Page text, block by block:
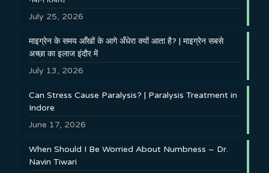
July 25, 2026
माइग्रेन के समय आँखों के आगे अँधेरा क्यों आता है? | माइग्रेन सबसे
अच्छा का इलाज इंदौर में
July 13, 2026
Can Stress Cause Paralysis? | Paralysis Treatment in
Indore
June 17, 2026
When Should I Be Worried About Numbness – Dr.
Navin Tiwari